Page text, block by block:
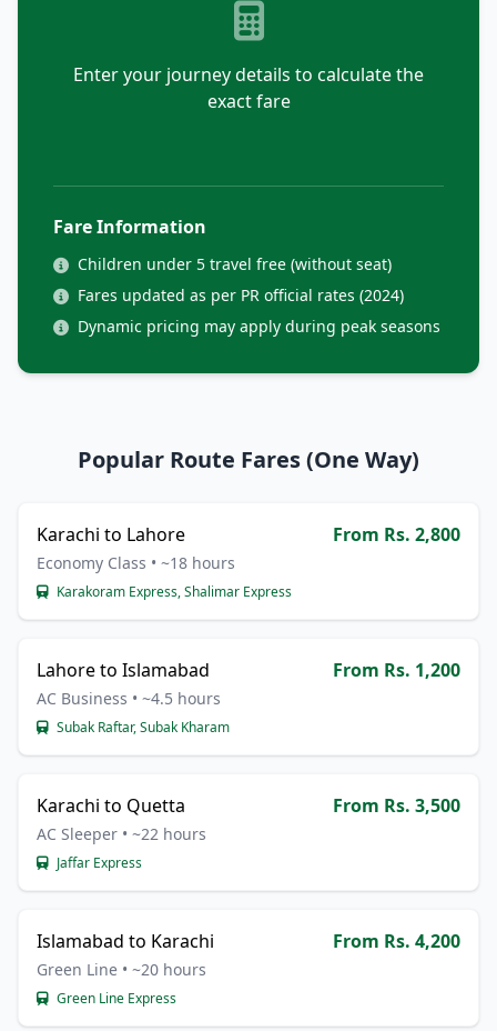
Enter your journey details to calculate the
exact fare
Fare Information
Children under 5 travel free (without seat)
Fares updated as per PR official rates (2024)
Dynamic pricing may apply during peak seasons
Popular Route Fares (One Way)
Karachi to Lahore From Rs. 2,800
Economy Class • ~18 hours
Karakoram Express, Shalimar Express
Lahore to Islamabad From Rs. 1,200
AC Business • ~4.5 hours
Subak Raftar, Subak Kharam
Karachi to Quetta From Rs. 3,500
AC Sleeper • ~22 hours
Jaffar Express
Islamabad to Karachi From Rs. 4,200
Green Line • ~20 hours
Green Line Express